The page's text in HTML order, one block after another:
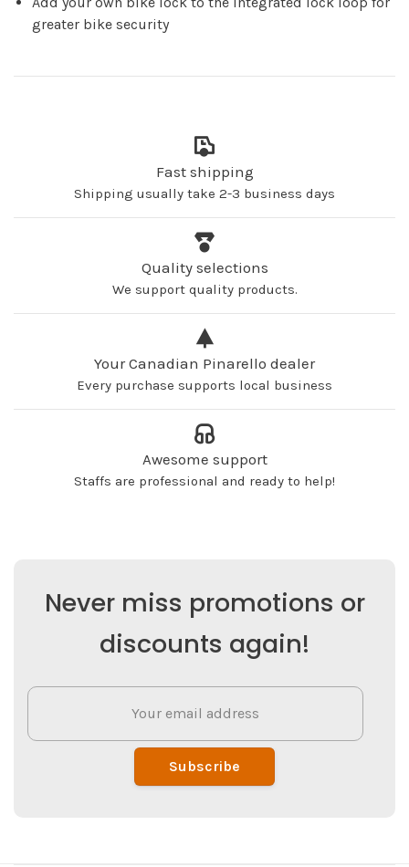
greater bike security
Fast shipping
Shipping usually take 2-3 business days
Quality selections
We support quality products.
Your Canadian Pinarello dealer
Every purchase supports local business
Awesome support
Staffs are professional and ready to help!
Never miss promotions or
discounts again!
Subscribe